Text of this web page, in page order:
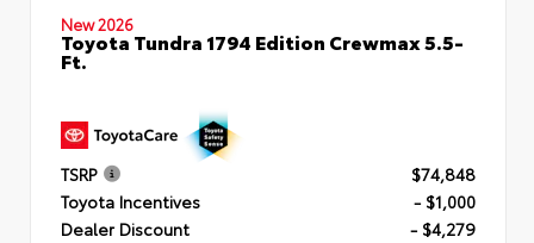
New 2026
Toyota Tundra 1794 Edition Crewmax 5.5-
Ft.
TSRP
$74,848
Toyota Incentives
- $1,000
Dealer Discount
- $4,279